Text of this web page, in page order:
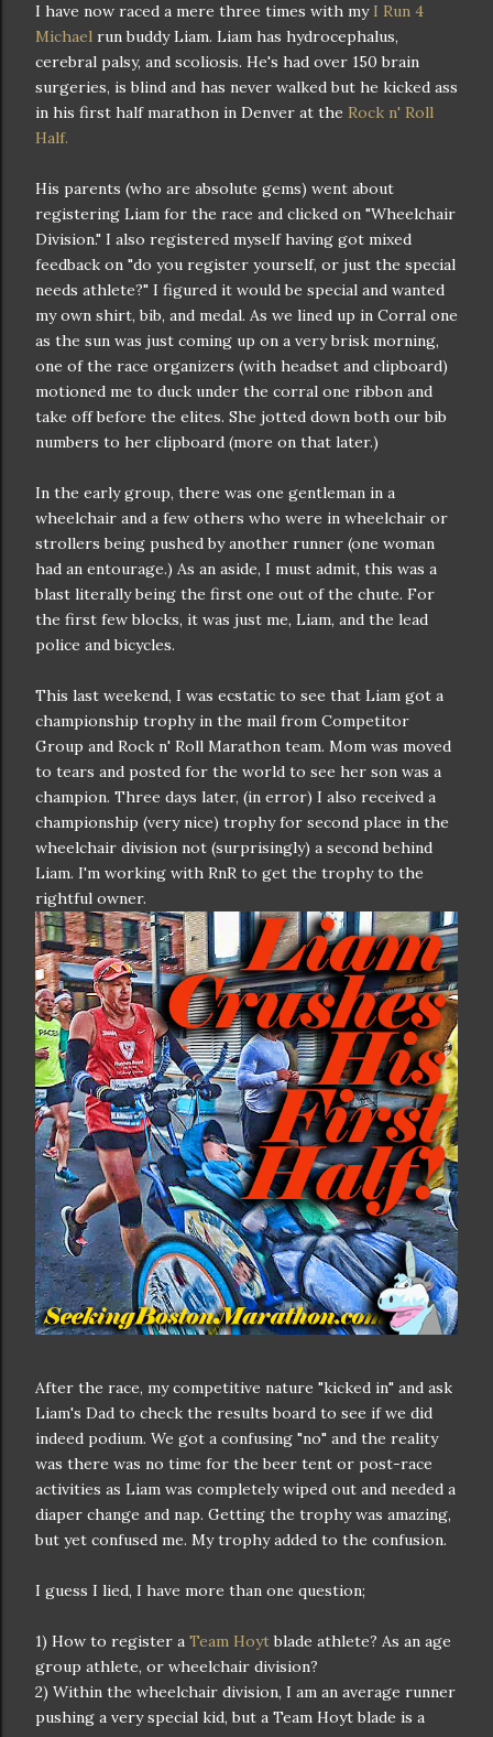
I have now raced a mere three times with my I Run 4
Michael run buddy Liam. Liam has hydrocephalus,
cerebral palsy, and scoliosis. He's had over 150 brain
surgeries, is blind and has never walked but he kicked ass
in his first half marathon in Denver at the Rock n' Roll
Half.
His parents (who are absolute gems) went about
registering Liam for the race and clicked on "Wheelchair
Division." I also registered myself having got mixed
feedback on "do you register yourself, or just the special
needs athlete?" I figured it would be special and wanted
my own shirt, bib, and medal. As we lined up in Corral one
as the sun was just coming up on a very brisk morning,
one of the race organizers (with headset and clipboard)
motioned me to duck under the corral one ribbon and
take off before the elites. She jotted down both our bib
numbers to her clipboard (more on that later.)
In the early group, there was one gentleman in a
wheelchair and a few others who were in wheelchair or
strollers being pushed by another runner (one woman
had an entourage.) As an aside, I must admit, this was a
blast literally being the first one out of the chute. For
the first few blocks, it was just me, Liam, and the lead
police and bicycles.
This last weekend, I was ecstatic to see that Liam got a
championship trophy in the mail from Competitor
Group and Rock n' Roll Marathon team. Mom was moved
to tears and posted for the world to see her son was a
champion. Three days later, (in error) I also received a
championship (very nice) trophy for second place in the
wheelchair division not (surprisingly) a second behind
Liam. I'm working with RnR to get the trophy to the
rightful owner.
After the race, my competitive nature "kicked in" and ask
Liam's Dad to check the results board to see if we did
indeed podium. We got a confusing "no" and the reality
was there was no time for the beer tent or post-race
activities as Liam was completely wiped out and needed a
diaper change and nap. Getting the trophy was amazing,
but yet confused me. My trophy added to the confusion.
I guess I lied, I have more than one question;
1) How to register a Team Hoytblade athlete? As an age
group athlete, or wheelchair division?
2) Within the wheelchair division, I am an average runner
pushing a very special kid, but a Team Hoyt blade is a